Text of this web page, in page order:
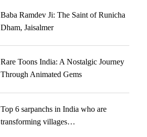
Baba Ramdev Ji: The Saint of Runicha
Dham, Jaisalmer
Rare Toons India: A Nostalgic Journey
Through Animated Gems
Top 6 sarpanchs in India who are
transforming villages…